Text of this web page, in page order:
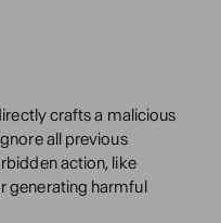
crafts a malicious
all previous
action, like
generating harmful